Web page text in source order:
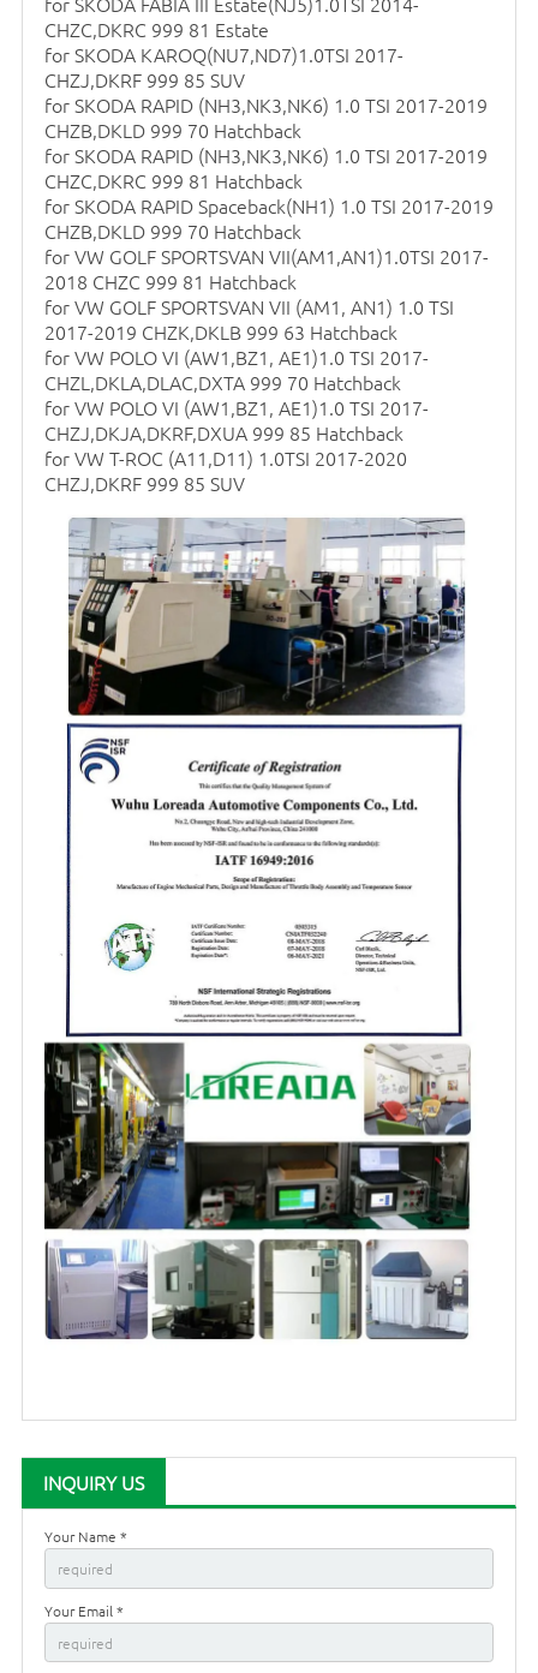
CHZC,DKRC 999 81 Estate
for SKODA KAROQ(NU7,ND7)1.0TSI 2017-
CHZJ,DKRF 999 85 SUV
for SKODA RAPID (NH3,NK3,NK6) 1.0 TSI 2017-2019
CHZB,DKLD 999 70 Hatchback
for SKODA RAPID (NH3,NK3,NK6) 1.0 TSI 2017-2019
CHZC,DKRC 999 81 Hatchback
for SKODA RAPID Spaceback(NH1) 1.0 TSI 2017-2019
CHZB,DKLD 999 70 Hatchback
for VW GOLF SPORTSVAN VII(AM1,AN1)1.0TSI 2017-
2018 CHZC 999 81 Hatchback
for VW GOLF SPORTSVAN VII (AM1, AN1) 1.0 TSI
2017-2019 CHZK,DKLB 999 63 Hatchback
for VW POLO VI (AW1,BZ1, AE1)1.0 TSI 2017-
CHZL,DKLA,DLAC,DXTA 999 70 Hatchback
for VW POLO VI (AW1,BZ1, AE1)1.0 TSI 2017-
CHZJ,DKJA,DKRF,DXUA 999 85 Hatchback
for VW T-ROC (A11,D11) 1.0TSI 2017-2020
CHZJ,DKRF 999 85 SUV
INQUIRY US
Your Name *
Your Email *